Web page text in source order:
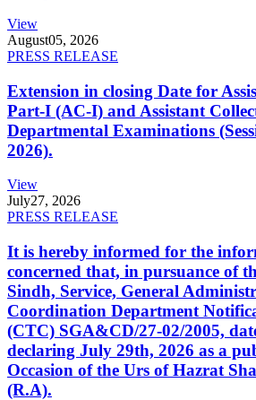
View
August05, 2026
PRESS RELEASE
Extension in closing Date for
Part-I (AC-I) and Assistant
Departmental Examinations
2026).
View
July27, 2026
PRESS RELEASE
It is hereby informed for the
concerned that, in pursuance of
Sindh, Service, General
Coordination Department
(CTC) SGA&CD/27-02/2005,
declaring July 29th, 2026 as a
Occasion of the Urs of Hazrat
(R.A).